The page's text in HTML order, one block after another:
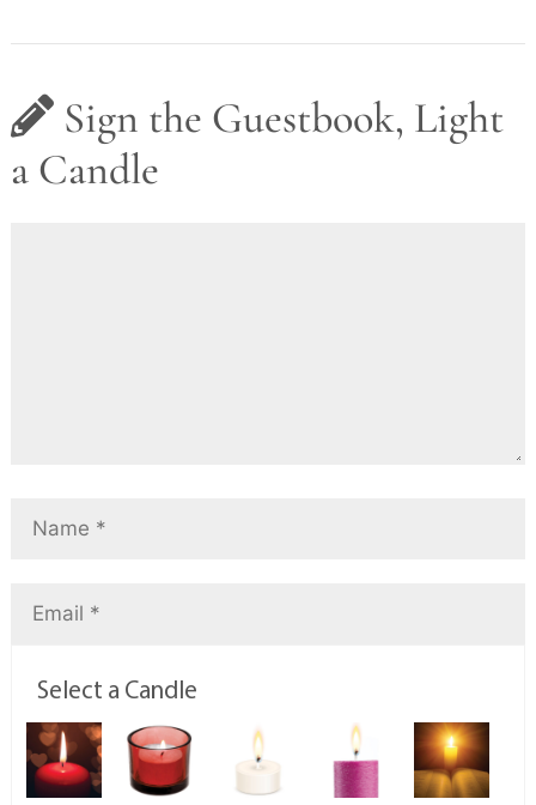
Sign the Guestbook, Light
a Candle
Select a Candle